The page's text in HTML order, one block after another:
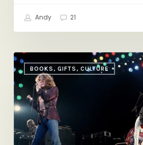
Andy 21
BOOKS, GIFTS, CULTURE
Let
There
Be
Rock